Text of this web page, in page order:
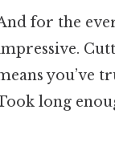
for the
you’ve
long